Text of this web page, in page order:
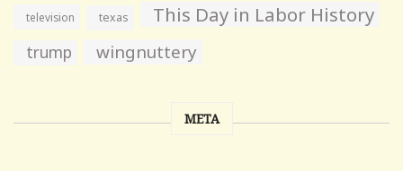
television texas This Day in Labor History
trump wingnuttery
META